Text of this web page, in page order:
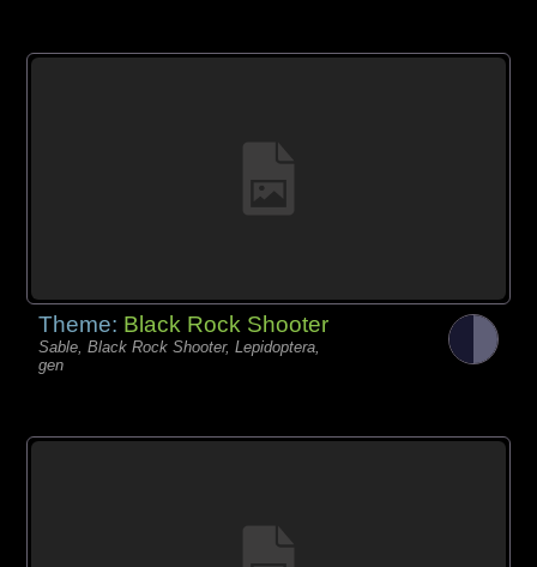
Theme: Black Rock Shooter
Sable, Black Rock Shooter, Lepidoptera,
gen